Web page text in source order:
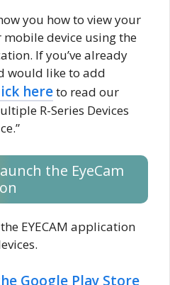
you how to view your
device using the
If you’ve already
would like to add
hereto read our
R-Series Devices
the EyeCam
EYECAM application